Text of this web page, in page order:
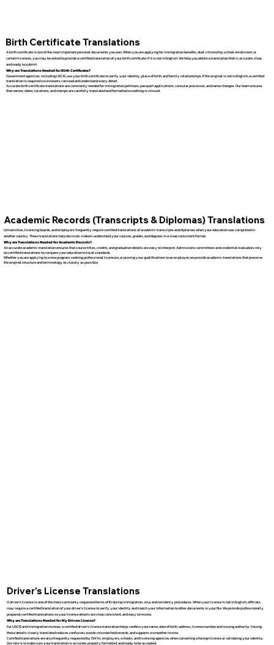
Birth Certificate Translations
A birth certificate is one of the most important personal documents you own. When you are applying for immigration benefits, dual citizenship, school enrollment, or
certain licenses, you may be asked to provide a certified translation of your birth certificate if it is not in English. We help you obtain a translation that is accurate, clear,
and ready to submit.
Why are Translations Needed for Birth Certificates?
Government agencies, including USCIS, use your birth certificate to verify your identity, place of birth, and family relationships. If the original is not in English, a certified
translation is required so reviewers can read and understand every detail.
Accurate birth certificate translations are commonly needed for immigration petitions, passport applications, consular processes, and name changes. Our team ensures
that names, dates, locations, and stamps are carefully translated and formatted so nothing is missed.
Academic Records (Transcripts & Diplomas) Translations
Universities, licensing boards, and employers frequently require certified translations of academic transcripts and diplomas when your education was completed in
another country. These translations help decision-makers understand your courses, grades, and degrees in a clear, consistent format.
Why are Translations Needed for Academic Records?
An accurate academic translation ensures that course titles, credits, and graduation details are easy to interpret. Admissions committees and credential evaluators rely
on certified translations to compare your education to local standards.
Whether you are applying to a new program, seeking professional licensure, or proving your qualifications to an employer, we provide academic translations that preserve
the original structure and terminology as closely as possible.
Driver’s License Translations
A driver’s license is one of the most commonly requested forms of ID during immigration, visa, and residency procedures. When your license is not in English, officials
may require a certified translation of your driver’s license to verify your identity and match your information to other documents in your file. We provide professionally
prepared, certified translations so your license details are clear, consistent, and easy to review.
Why are Translations Needed for My Drivers License?
For USCIS and immigration reviews, a certified driver’s license translation helps confirm your name, date of birth, address, license number, and issuing authority. Having
these details clearly translated reduces confusion, avoids mismatched records, and supports a smoother review.
Certified translations are also frequently requested by DMVs, employers, schools, and licensing agencies when converting a foreign license or validating your identity.
Our role is to make sure your translation is accurate, properly formatted, and ready to be accepted.